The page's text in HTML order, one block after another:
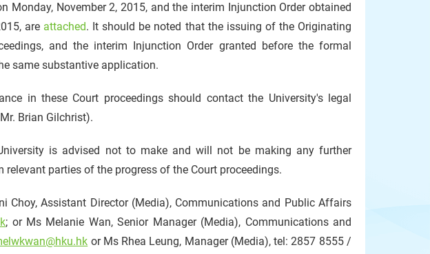
Monday, November 2, 2015, and the interim Injunction Order obtained
are attached. It should be noted that the issuing of the Originating
and the interim Injunction Order granted before the formal
same substantive application.
in these Court proceedings should contact the University's legal
Brian Gilchrist).
is advised not to make and will not be making any further
parties of the progress of the Court proceedings.
Choy, Assistant Director (Media), Communications and Public Affairs
; or Ms Melanie Wan, Senior Manager (Media), Communications and
or Ms Rhea Leung, Manager (Media), tel: 2857 8555 /